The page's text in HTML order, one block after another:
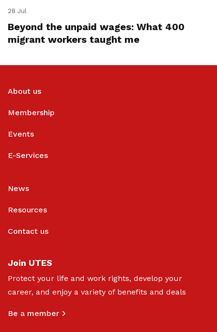
28 Jul
Beyond the unpaid wages: What 400
migrant workers taught me
About us
Membership
Events
E-Services
News
Resources
Contact us
Join UTES
Protect your life and work rights, develop your
career, and enjoy a variety of benefits and deals
Be a member